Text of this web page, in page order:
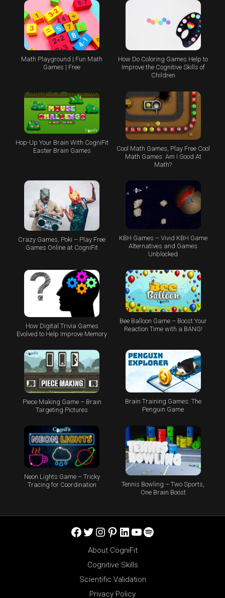
Math Playground | Fun Math
Games | Free
How Do Coloring Games Help to
Improve the Cognitive Skills of
Children
Hop-Up Your Brain With CogniFit
Easter Brain Games
Cool Math Games, Play Free Cool
Math Games: Am I Good At
Math?
Crazy Games, Poki – Play Free
Games Online at CogniFit
KBH Games – Vivid KBH Game
Alternatives and Games
Unblocked
How Digital Trivia Games
Evolved to Help Improve Memory
Bee Balloon Game – Boost Your
Reaction Time with a BANG!
Piece Making Game – Brain
Targeting Pictures
Brain Training Games: The
Penguin Game
Neon Lights Game – Tricky
Tracing for Coordination
Tennis Bowling – Two Sports,
One Brain Boost
Facebook
Twitter
Instagram
Pinterest
LinkedIn
YouTube
Spotify
About CogniFit
Cognitive Skills
Scientific Validation
Privacy Policy